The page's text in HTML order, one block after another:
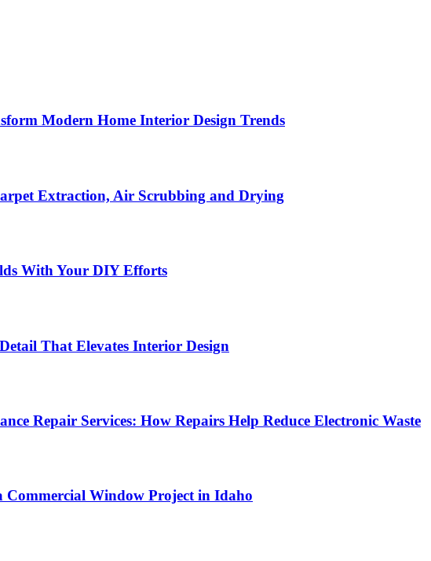
Modern Home Interior Design Trends
Extraction, Air Scrubbing and Drying
With Your DIY Efforts
That Elevates Interior Design
Repair Services: How Repairs Help Reduce Electronic Waste
Commercial Window Project in Idaho